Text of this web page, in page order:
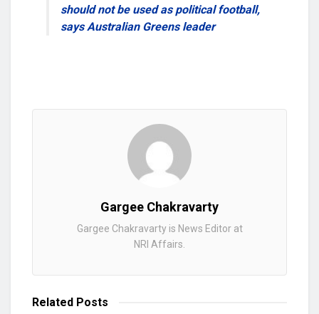
should not be used as political football,
says Australian Greens leader
Gargee Chakravarty
Gargee Chakravarty is News Editor at
NRI Affairs.
Related Posts